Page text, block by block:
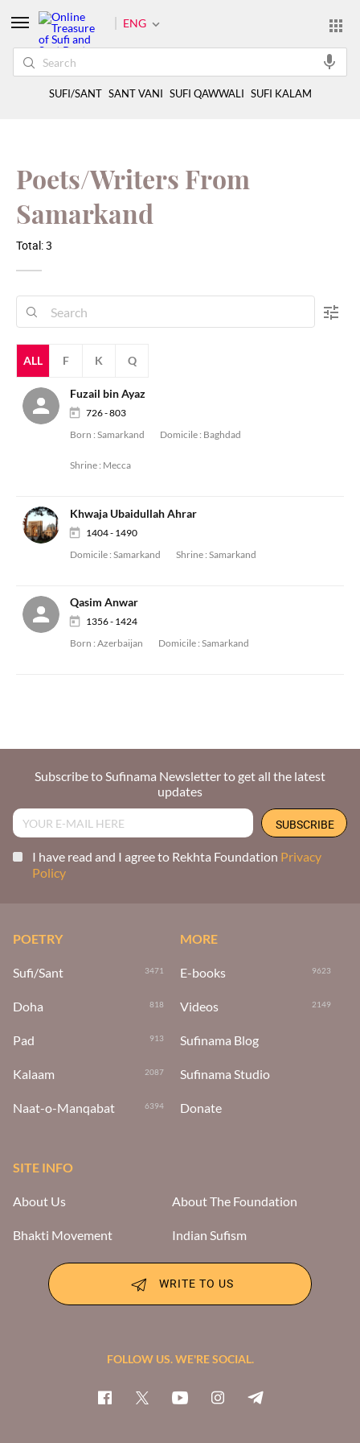
Poets/Writers From
Samarkand
Total: 3
ALL F K Q
Fuzail bin Ayaz
726 - 803
Born : Samarkand Domicile : Baghdad
Shrine : Mecca
Khwaja Ubaidullah Ahrar
1404 - 1490
Domicile : Samarkand Shrine : Samarkand
Qasim Anwar
1356 - 1424
Born : Azerbaijan Domicile : Samarkand
ENG
SUFI/SANT SANT VANI SUFI QAWWALI SUFI KALAM
Subscribe to Sufinama Newsletter to get all the latest
updates
I have read and I agree to Rekhta Foundation Privacy
Policy
POETRY
Sufi/Sant 3471
Doha 818
Pad 913
Kalaam 2087
Naat-o-Manqabat 6394
MORE
E-books 9623
Videos 2149
Sufinama Blog
Sufinama Studio
Donate
SITE INFO
About Us About The Foundation
Bhakti Movement Indian Sufism
WRITE TO US
FOLLOW US. WE'RE SOCIAL.